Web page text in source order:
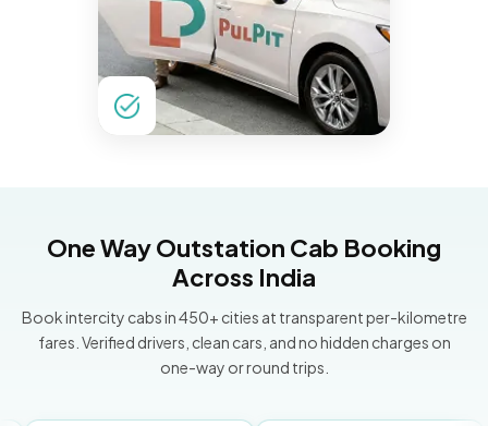
One Way Outstation Cab Booking
Across India
Book intercity cabs in 450+ cities at transparent per-kilometre
fares. Verified drivers, clean cars, and no hidden charges on
one-way or round trips.